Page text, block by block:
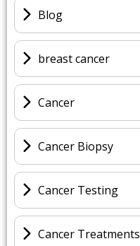
Blog
breast cancer
Cancer
Cancer Biopsy
Cancer Testing
Cancer Treatments